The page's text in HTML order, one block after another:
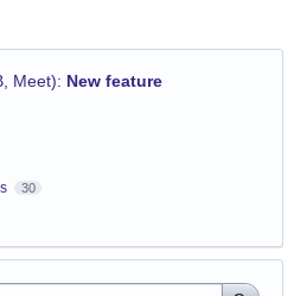
Meet): New feature
30